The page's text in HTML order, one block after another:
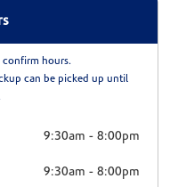
confirm hours.
can be picked up until
9:30am -8:00pm
9:30am -8:00pm